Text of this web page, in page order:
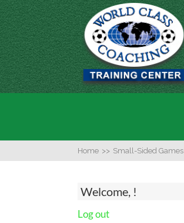
Home >> Small-Sided Games
Welcome, !
Log out